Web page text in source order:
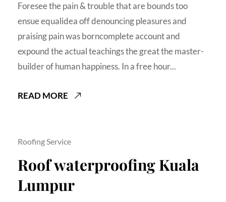
Foresee the pain & trouble that are bounds too
ensue equalidea off denouncing pleasures and
praising pain was borncomplete account and
expound the actual teachings the great the master-
builder of human happiness. In a free hour...
READ MORE
Roofing Service
Roof waterproofing Kuala
Lumpur